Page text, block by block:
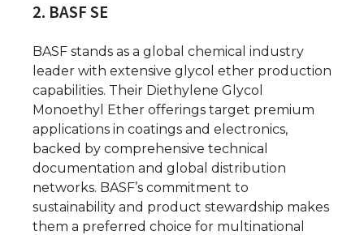
2. BASF SE
BASF stands as a global chemical industry
leader with extensive glycol ether production
capabilities. Their Diethylene Glycol
Monoethyl Ether offerings target premium
applications in coatings and electronics,
backed by comprehensive technical
documentation and global distribution
networks. BASF’s commitment to
sustainability and product stewardship makes
them a preferred choice for multinational